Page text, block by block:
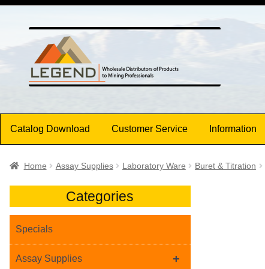
to
navigation
to
content
Catalog Download Customer Service Information
Home Assay Supplies Laboratory Ware Buret & Titration
Categories
Specials
+
Assay Supplies